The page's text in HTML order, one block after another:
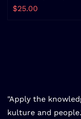
$25.00
"Apply the
kulture and